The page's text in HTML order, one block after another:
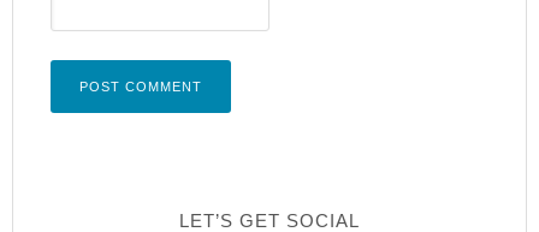
LET’S GET SOCIAL